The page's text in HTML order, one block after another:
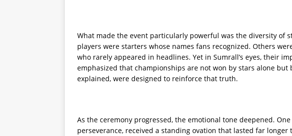
What made the event particularly powerful was the diversity of
players were starters whose names fans recognized. Others
who rarely appeared in headlines. Yet in Sumrall’s eyes, their
emphasized that championships are not won by stars alone but
explained, were designed to reinforce that truth.
As the ceremony progressed, the emotional tone deepened.
perseverance, received a standing ovation that lasted far